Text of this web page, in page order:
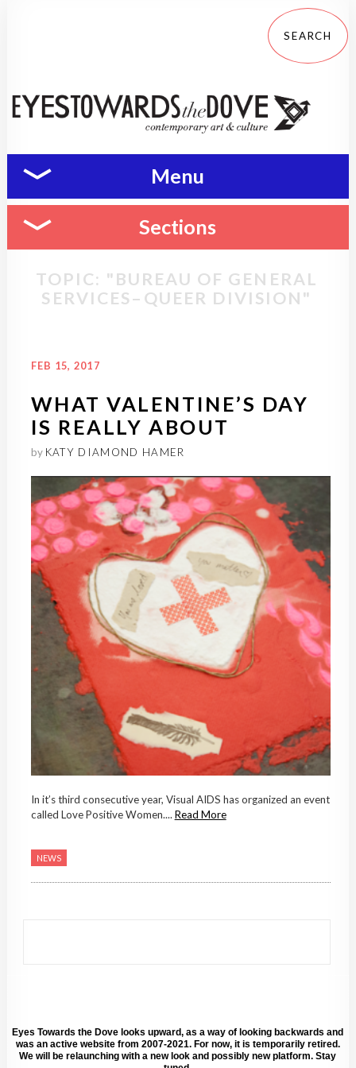
Menu
Sections
TOPIC: "BUREAU OF GENERAL
SERVICES–QUEER DIVISION"
FEB 15, 2017
WHAT VALENTINE’S DAY
IS REALLY ABOUT
by KATY DIAMOND HAMER
In it’s third consecutive year, Visual AIDS has organized an event
called Love Positive Women.... Read More
NEWS
Eyes Towards the Dove looks upward, as a way of looking backwards and
was an active website from 2007-2021. For now, it is temporarily retired.
We will be relaunching with a new look and possibly new platform. Stay